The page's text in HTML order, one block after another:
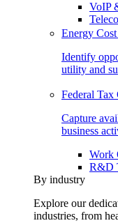
VoIP
Energy
Identify
utility and
Federal Tax
Capture
business
Work
R&D
By industry
Explore our
industries, from